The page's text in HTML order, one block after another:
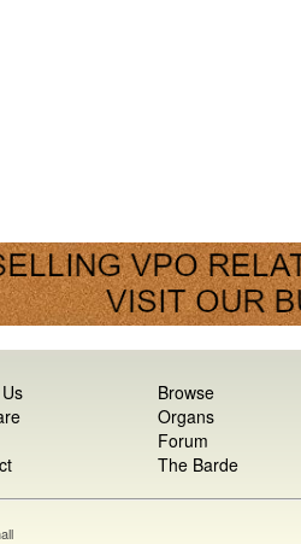
Browse
Organs
Forum
The Barde